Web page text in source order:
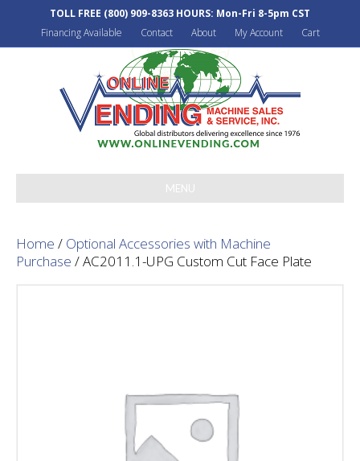
TOLL FREE (800) 909-8363 HOURS: Mon-Fri 8-5pm CST
Financing Available
Contact About My Account Cart
MENU
Home / Optional Accessories with Machine
Purchase / AC2011.1-UPG Custom Cut Face Plate